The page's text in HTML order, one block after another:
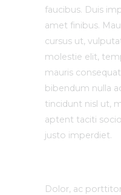
faucibus. Duis
amet finibus.
cursus ut,
molestie elit,
mauris
bibendum nulla
tincidunt nisl ut,
aptent taciti
justo imperdiet.
Dolor, ac